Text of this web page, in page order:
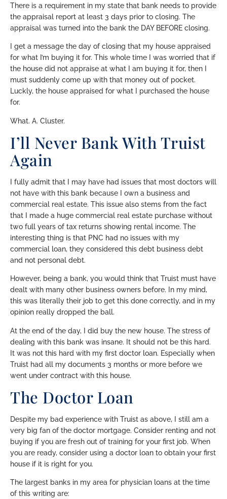
There is a requirement in my state that bank needs to provide
the appraisal report at least 3 days prior to closing. The
appraisal was turned into the bank the DAY BEFORE closing.
I get a message the day of closing that my house appraised
for what I’m buying it for. This whole time I was worried that if
the house did not appraise at what I am buying it for, then I
must suddenly come up with that money out of pocket.
Luckly, the house appraised for what I purchased the house
for.
What. A. Cluster.
I’ll Never Bank With Truist
Again
I fully admit that I may have had issues that most doctors will
not have with this bank because I own a business and
commercial real estate. This issue also stems from the fact
that I made a huge commercial real estate purchase without
two full years of tax returns showing rental income. The
interesting thing is that PNC had no issues with my
commercial loan, they considered this debt business debt
and not personal debt.
However, being a bank, you would think that Truist must have
dealt with many other business owners before. In my mind,
this was literally their job to get this done correctly, and in my
opinion really dropped the ball.
At the end of the day, I did buy the new house. The stress of
dealing with this bank was insane. It should not be this hard.
It was not this hard with my first doctor loan. Especially when
Truist had all my documents 3 months or more before we
went under contract with this house.
The Doctor Loan
Despite my bad experience with Truist as above, I still am a
very big fan of the doctor mortgage. Consider renting and not
buying if you are fresh out of training for your first job. When
you are ready, consider using a doctor loan to obtain your first
house if it is right for you.
The largest banks in my area for physician loans at the time
of this writing are: